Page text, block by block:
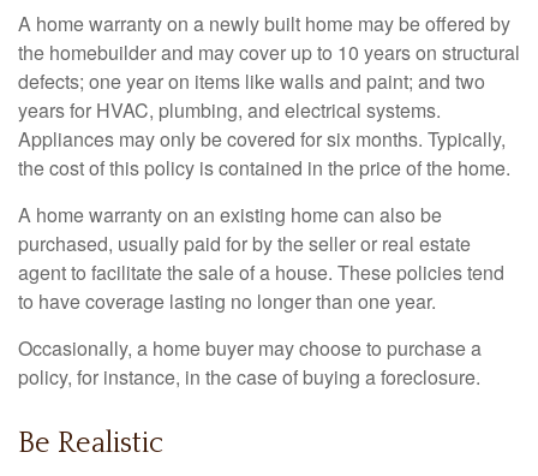
A home warranty on a newly built home may be offered by
the homebuilder and may cover up to 10 years on structural
defects; one year on items like walls and paint; and two
years for HVAC, plumbing, and electrical systems.
Appliances may only be covered for six months. Typically,
the cost of this policy is contained in the price of the home.
A home warranty on an existing home can also be
purchased, usually paid for by the seller or real estate
agent to facilitate the sale of a house. These policies tend
to have coverage lasting no longer than one year.
Occasionally, a home buyer may choose to purchase a
policy, for instance, in the case of buying a foreclosure.
Be Realistic